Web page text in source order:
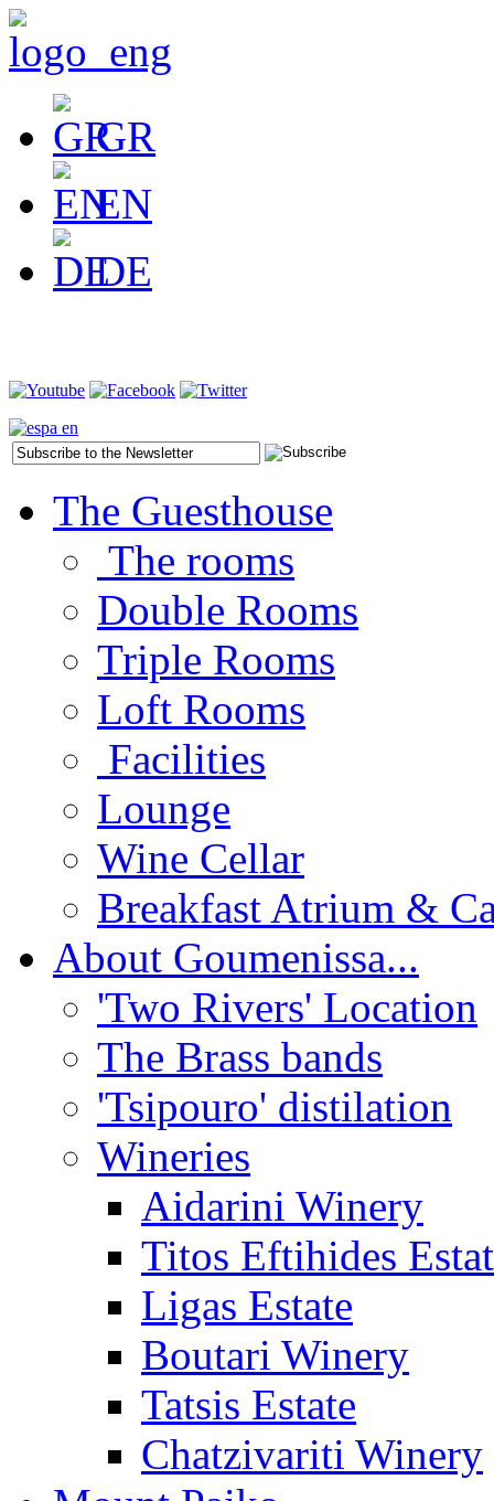
GR
EN
DE
The Guesthouse
The rooms
Double Rooms
Triple Rooms
Loft Rooms
Facilities
Lounge
Wine Cellar
Breakfast Atrium &
About Goumenissa...
'Two Rivers' Location
The Brass bands
'Tsipouro' distilation
Wineries
Aidarini Winery
Titos Eftihides
Ligas Estate
Boutari Winery
Tatsis Estate
Chatzivariti Winery